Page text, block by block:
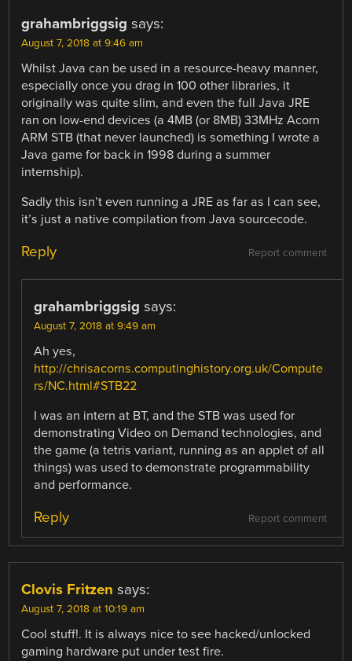
grahambriggsig says:
August 7, 2018 at 9:46 am
Whilst Java can be used in a resource-heavy manner,
especially once you drag in 100 other libraries, it
originally was quite slim, and even the full Java JRE
ran on low-end devices (a 4MB (or 8MB) 33MHz Acorn
ARM STB (that never launched) is something I wrote a
Java game for back in 1998 during a summer
internship).
Sadly this isn’t even running a JRE as far as I can see,
it’s just a native compilation from Java sourcecode.
Report comment
Reply
grahambriggsig says:
August 7, 2018 at 9:49 am
Ah yes,
http://chrisacorns.computinghistory.org.uk/Compute
rs/NC.html#STB22
I was an intern at BT, and the STB was used for
demonstrating Video on Demand technologies, and
the game (a tetris variant, running as an applet of all
things) was used to demonstrate programmability
and performance.
Report comment
Reply
Clovis Fritzen says:
August 7, 2018 at 10:19 am
Cool stuff!. It is always nice to see hacked/unlocked
gaming hardware put under test fire.